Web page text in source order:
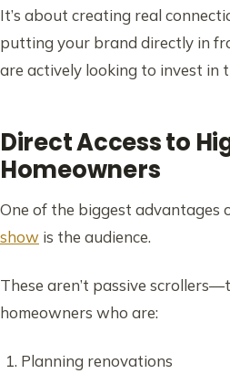
It’s about creating real
putting your brand directly in
are actively looking to invest in
Direct Access to
Homeowners
One of the biggest advantages
show is the audience.
These aren’t passive
homeowners who are:
Planning renovations